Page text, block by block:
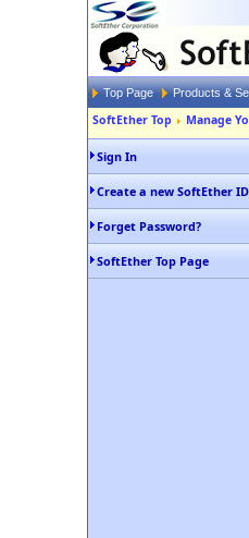
Top Page Products &
SoftEther Top Manage
Sign In
Create a new SoftEther ID
Forget Password?
SoftEther Top Page